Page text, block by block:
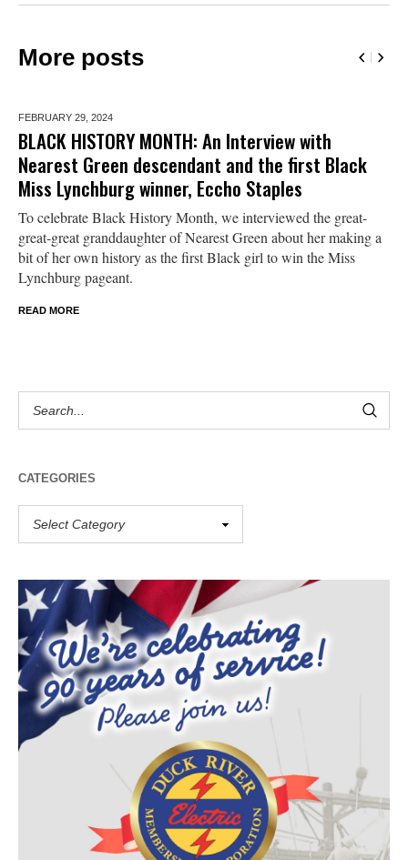
More posts
FEBRUARY 29, 2024
BLACK HISTORY MONTH: An Interview with
Nearest Green descendant and the first Black
Miss Lynchburg winner, Eccho Staples
To celebrate Black History Month, we interviewed the great-
great-great granddaughter of Nearest Green about her making a
bit of her own history as the first Black girl to win the Miss
Lynchburg pageant.
READ MORE
CATEGORIES